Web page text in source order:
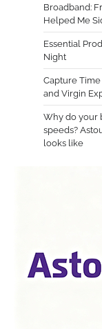
Broadband:
Helped Me
Essential
Night
Capture
and Virgin
Why do your
speeds?
looks like